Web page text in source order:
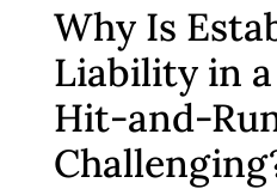
Why Is
Liability in
Hit-and-